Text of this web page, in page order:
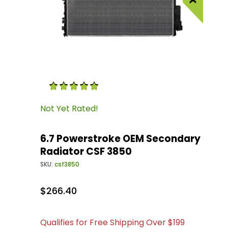
Purchase 6.7 Powerstroke OEM Secondary
Not Yet Rated!
6.7 Powerstroke OEM Secondary
Radiator CSF 3850
SKU:csf3850
$266.40
Qualifies for Free Shipping Over $199